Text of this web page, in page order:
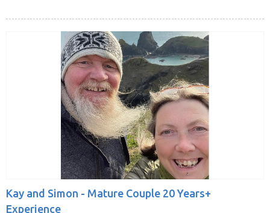
Kay and Simon - Mature Couple 20 Years+
Experience